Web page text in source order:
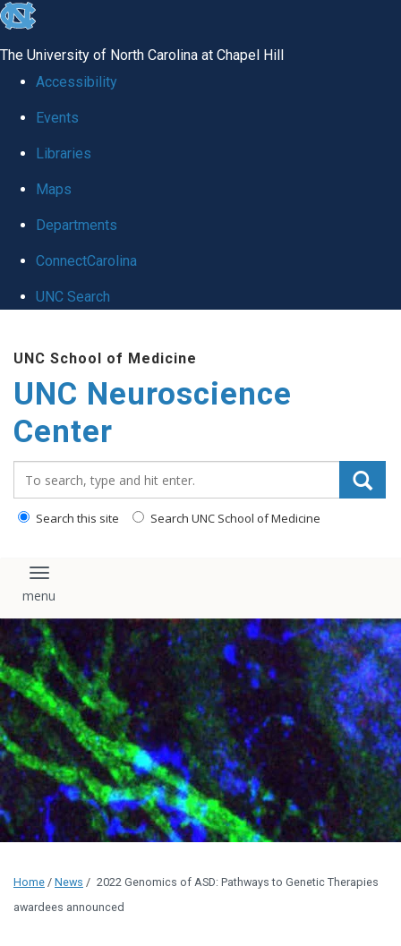
skip to the end of the global utility bar
The University of North Carolina at Chapel Hill
Accessibility
Events
Libraries
Maps
Departments
ConnectCarolina
UNC Search
UNC School of Medicine
UNC Neuroscience
Center
Search this site Search UNC School of Medicine
Toggle navigation
Home / News / 2022 Genomics of ASD: Pathways to Genetic Therapies
awardees announced